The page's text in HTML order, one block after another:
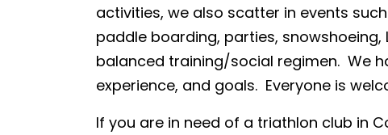
activities, we also scatter in events
paddle boarding, parties,
balanced training/social regimen. We
experience, and goals. Everyone is
If you are in need of a triathlon club in